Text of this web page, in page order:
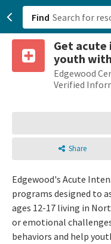
Find
Get acute
youth
Edgewood
Verified
Share
Edgewood's Acute
programs designed to
ages 12-17 living in
or emotional
behaviors and help